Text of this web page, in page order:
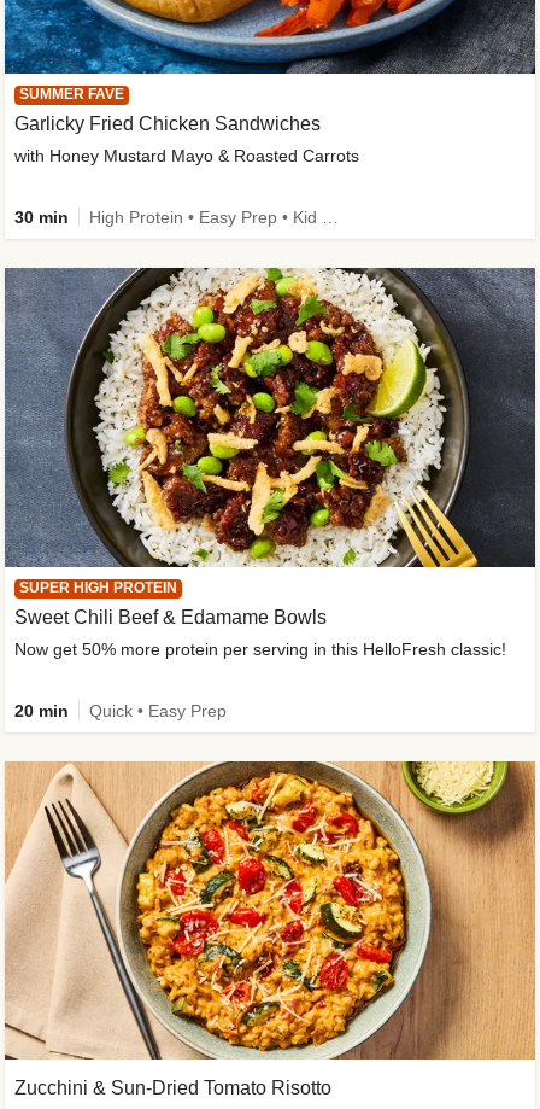
SUMMER FAVE
Garlicky Fried Chicken Sandwiches
with Honey Mustard Mayo & Roasted Carrots
30 min
SUPER HIGH PROTEIN
Sweet Chili Beef & Edamame Bowls
Now get 50% more protein per serving in this HelloFresh classic!
20 min Quick • Easy Prep
Zucchini & Sun-Dried Tomato Risotto